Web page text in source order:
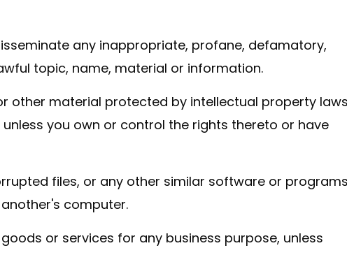
any inappropriate, profane, defamatory,
topic, name, material or information.
other material protected by intellectual property laws
you own or control the rights thereto or have
files, or any other similar software or programs
computer.
or services for any business purpose, unless